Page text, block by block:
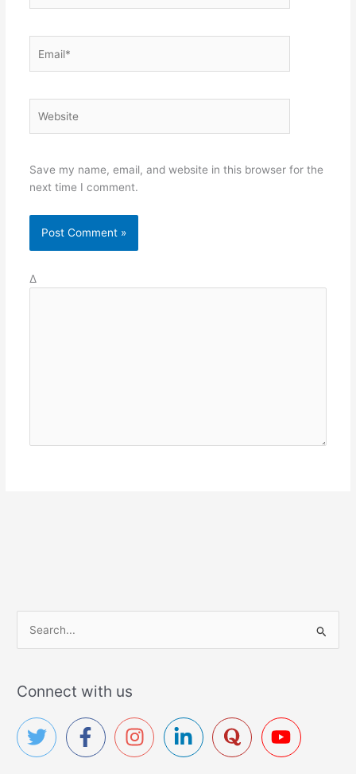
Save my name, email, and website in this browser for the
next time I comment.
Δ
r
h
f
Connect with us